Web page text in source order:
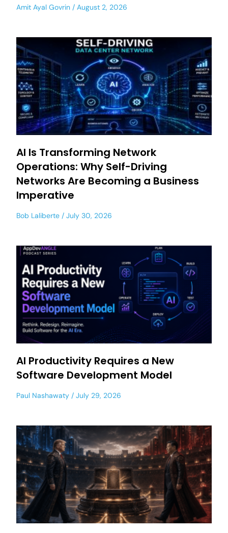
Amit Ayal Govrin August 2, 2026
AI Is Transforming Network
Operations: Why Self-Driving
Networks Are Becoming a Business
Imperative
Bob Laliberte July 30, 2026
AI Productivity Requires a New
Software Development Model
Paul Nashawaty July 29, 2026